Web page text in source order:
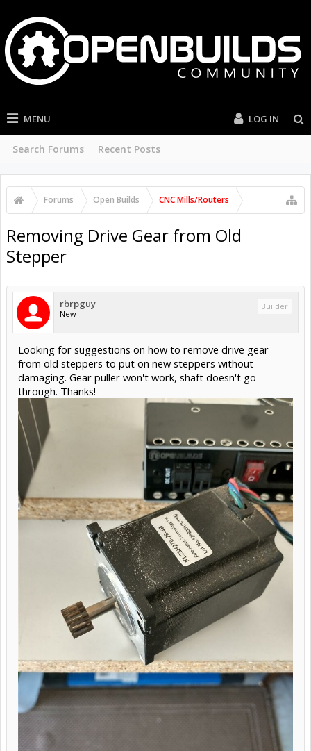
MENU
Search Forums Recent Posts
LOG IN
Forums Open Builds CNC Mills/Routers
Removing Drive Gear from Old
Stepper
rbrpguy
New
Builder
Looking for suggestions on how to remove drive gear
from old steppers to put on new steppers without
damaging. Gear puller won't work, shaft doesn't go
through. Thanks!